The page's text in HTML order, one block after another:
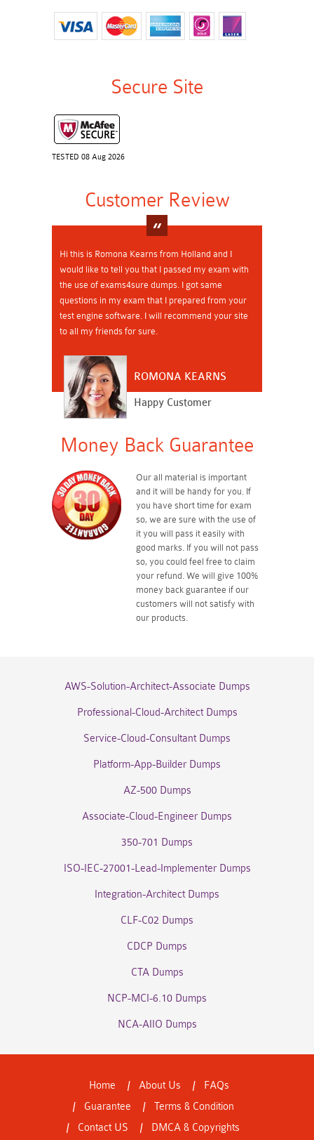
Secure Site
TESTED 08 Aug 2026
Customer Review
Hi this is Romona Kearns from Holland and I
would like to tell you that I passed my exam with
the use of exams4sure dumps. I got same
questions in my exam that I prepared from your
test engine software. I will recommend your site
to all my friends for sure.
ROMONA KEARNS
Happy Customer
Money Back Guarantee
Our all material is important
and it will be handy for you. If
you have short time for exam
so, we are sure with the use of
it you will pass it easily with
good marks. If you will not pass
so, you could feel free to claim
your refund. We will give 100%
money back guarantee if our
customers will not satisfy with
our products.
AWS-Solution-Architect-Associate Dumps
Professional-Cloud-Architect Dumps
Service-Cloud-Consultant Dumps
Platform-App-Builder Dumps
AZ-500 Dumps
Associate-Cloud-Engineer Dumps
350-701 Dumps
ISO-IEC-27001-Lead-Implementer Dumps
Integration-Architect Dumps
CLF-C02 Dumps
CDCP Dumps
CTA Dumps
NCP-MCI-6.10 Dumps
NCA-AIIO Dumps
Home About Us
FAQs
Guarantee
Terms & Condition
Contact US
DMCA & Copyrights